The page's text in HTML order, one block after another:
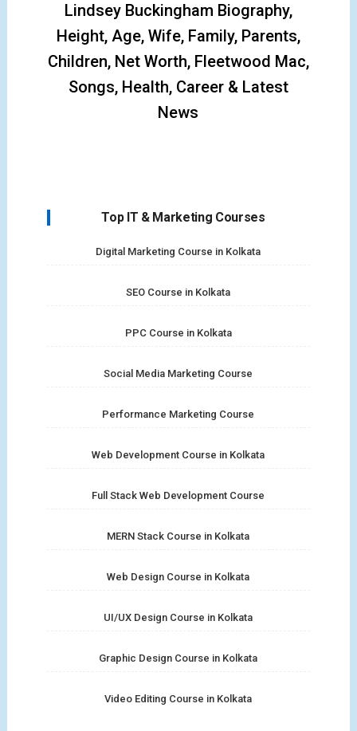
Lindsey Buckingham Biography,
Height, Age, Wife, Family, Parents,
Children, Net Worth, Fleetwood Mac,
Songs, Health, Career & Latest
News
Top IT & Marketing Courses
Digital Marketing Course in Kolkata
SEO Course in Kolkata
PPC Course in Kolkata
Social Media Marketing Course
Performance Marketing Course
Web Development Course in Kolkata
Full Stack Web Development Course
MERN Stack Course in Kolkata
Web Design Course in Kolkata
UI/UX Design Course in Kolkata
Graphic Design Course in Kolkata
Video Editing Course in Kolkata